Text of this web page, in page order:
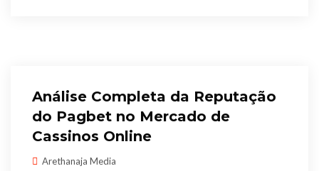
Análise Completa da Reputação
do Pagbet no Mercado de
Cassinos Online
Arethanaja Media